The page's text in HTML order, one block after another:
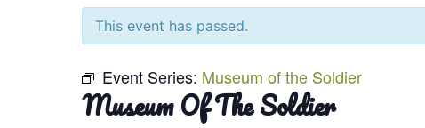
This event has passed.
Event Series: Museum of the Soldier
Museum Of The Soldier